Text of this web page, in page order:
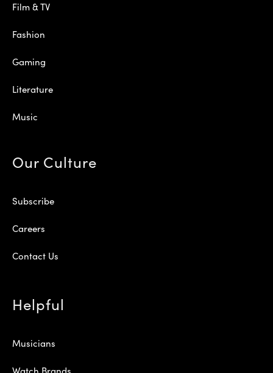
Film & TV
Fashion
Gaming
Literature
Music
Our Culture
Subscribe
Careers
Contact Us
Helpful
Musicians
Watch Brands